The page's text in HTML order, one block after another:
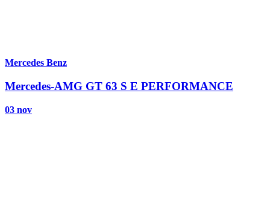
Mercedes Benz
Mercedes-AMG GT 63 S E PERFORMANCE
03 nov